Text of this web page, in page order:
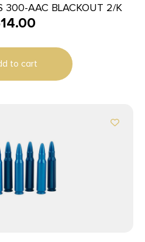
300-AAC BLACKOUT 2/K
14.00
to cart